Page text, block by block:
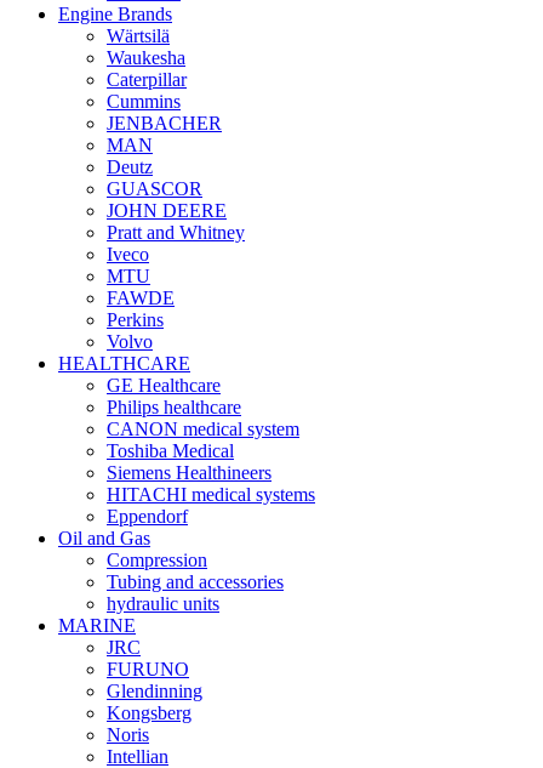
Engine Brands
Wärtsilä
Waukesha
Caterpillar
Cummins
JENBACHER
MAN
Deutz
GUASCOR
JOHN DEERE
Pratt and Whitney
Iveco
MTU
FAWDE
Perkins
Volvo
HEALTHCARE
GE Healthcare
Philips healthcare
CANON medical system
Toshiba Medical
Siemens Healthineers
HITACHI medical systems
Eppendorf
Oil and Gas
Compression
Tubing and accessories
hydraulic units
MARINE
JRC
FURUNO
Glendinning
Kongsberg
Noris
Intellian